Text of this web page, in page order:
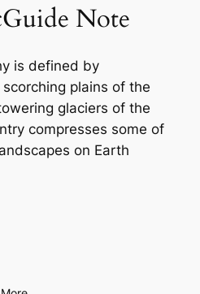
Note
is defined by
plains of the
glaciers of the
compresses some of
on Earth